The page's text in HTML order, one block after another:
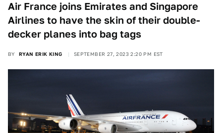
Air France joins Emirates and Singapore
Airlines to have the skin of their double-
decker planes into bag tags
BY RYAN ERIK KING SEPTEMBER 27, 2023 2:20 PM EST